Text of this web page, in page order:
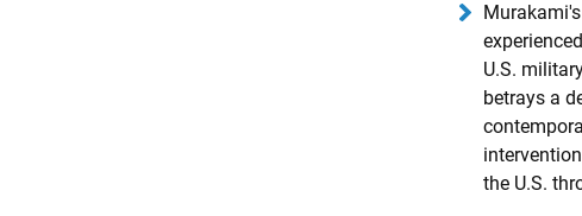
U.S.
betrays a
the U.S.